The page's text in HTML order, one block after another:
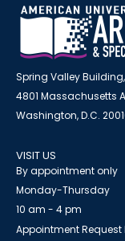
Spring Valley
4801 Massachusetts
Washington, D.C.
VISIT US
By appointment only
Monday-Thursday
10 am - 4 pm
Appointment Request